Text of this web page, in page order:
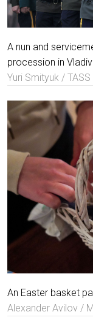
A nun and
procession in
Yuri Smityuk / TASS
An Easter basket
Alexander Avilov /